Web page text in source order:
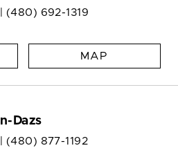
(480) 692-1319
MAP
Dazs
(480) 877-1192